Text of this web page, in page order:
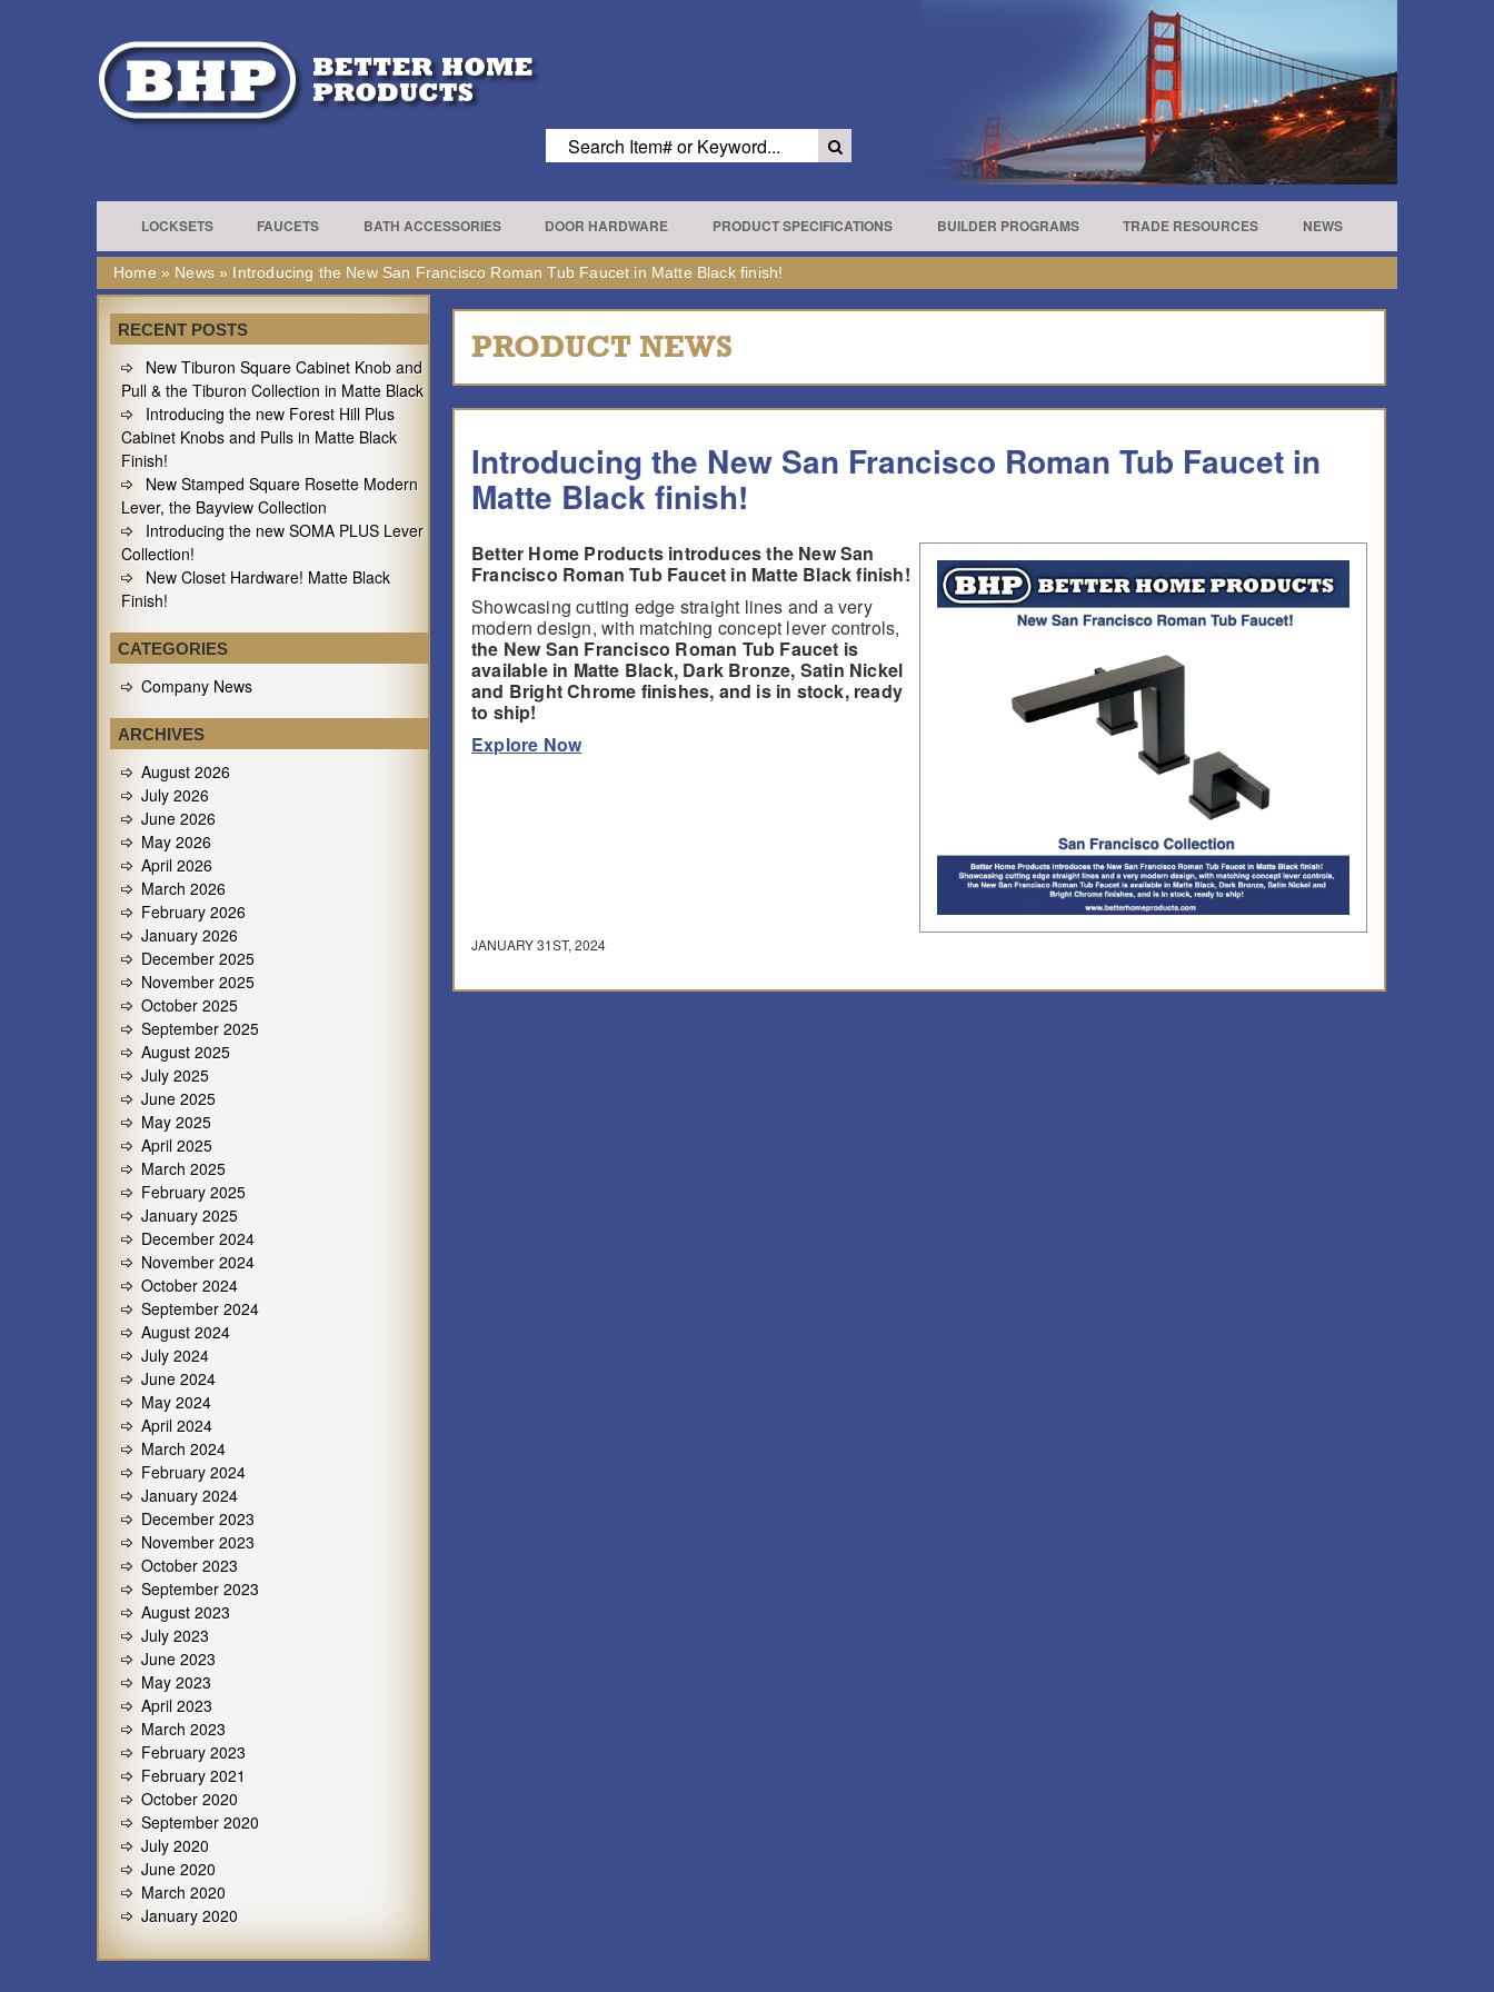
LOCKSETS FAUCETS BATH ACCESSORIES DOOR HARDWARE PRODUCT SPECIFICATIONS BUILDER PROGRAMS TRADE RESOURCES NEWS
Home » News» Introducing the New San Francisco Roman Tub Faucet in Matte Black finish!
RECENT POSTS
New Tiburon Square Cabinet Knob and
Pull & the Tiburon Collection in Matte Black
Introducing the new Forest Hill Plus
Cabinet Knobs and Pulls in Matte Black
Finish!
New Stamped Square Rosette Modern
Lever, the Bayview Collection
Introducing the new SOMA PLUS Lever
Collection!
New Closet Hardware! Matte Black
Finish!
CATEGORIES
Company News
ARCHIVES
August 2026
July 2026
June 2026
May 2026
April 2026
March 2026
February 2026
January 2026
December 2025
November 2025
October 2025
September 2025
August 2025
July 2025
June 2025
May 2025
April 2025
March 2025
February 2025
January 2025
December 2024
November 2024
October 2024
September 2024
August 2024
July 2024
June 2024
May 2024
April 2024
March 2024
February 2024
January 2024
December 2023
November 2023
October 2023
September 2023
August 2023
July 2023
June 2023
May 2023
April 2023
March 2023
February 2023
February 2021
October 2020
September 2020
July 2020
June 2020
March 2020
January 2020
PRODUCT NEWS
Introducing the New San Francisco Roman Tub Faucet in
Matte Black finish!
Better Home Products introduces the New San
Francisco Roman Tub Faucet in Matte Black finish!
Showcasing cutting edge straight lines and a very
modern design, with matching concept lever controls,
the New San Francisco Roman Tub Faucet is
available in Matte Black, Dark Bronze, Satin Nickel
and Bright Chrome finishes, and is in stock, ready
to ship!
Explore Now
JANUARY 31ST, 2024